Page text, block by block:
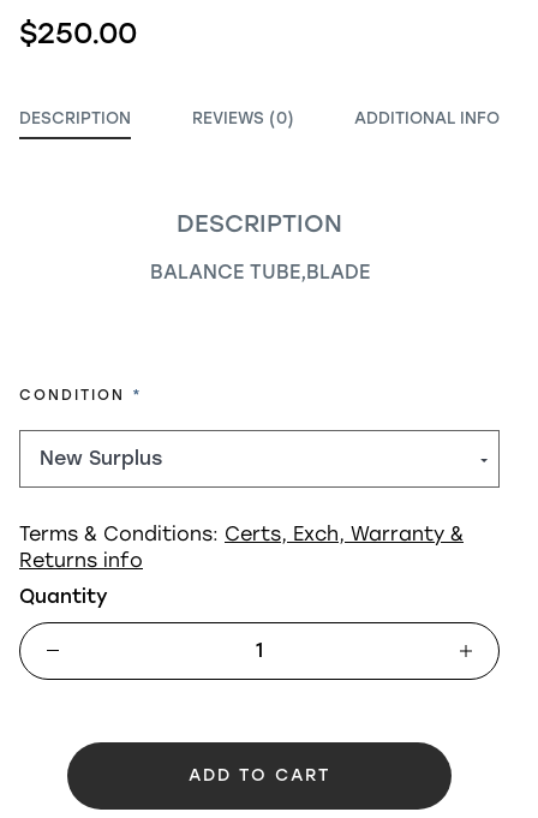
$250.00
DESCRIPTION REVIEWS (0) ADDITIONAL INFO
DESCRIPTION
BALANCE TUBE,BLADE
CONDITION REQUIRED
Terms & Conditions: Certs, Exch, Warranty &
Returns info
Quantity
ADD TO CART